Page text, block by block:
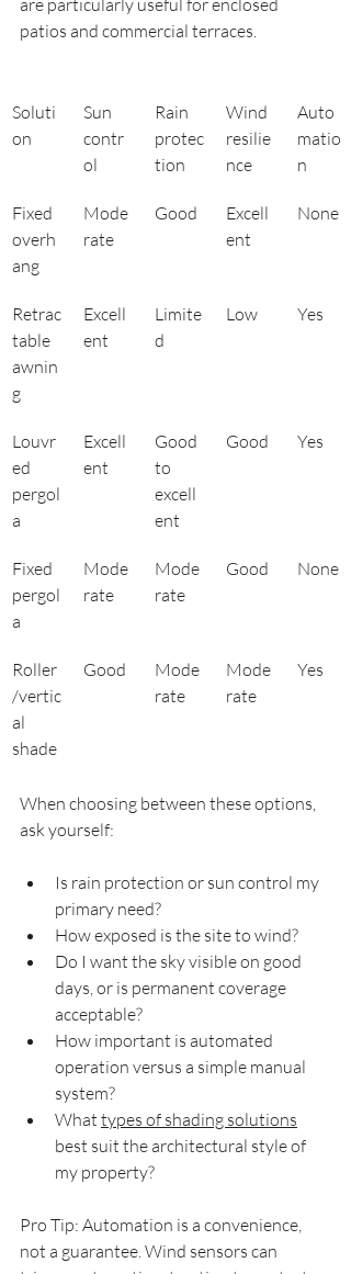
are particularly useful for enclosed
patios and commercial terraces.
Soluti
on
Sun
contr
ol
Rain
protec
tion
Wind
resilie
nce
Auto
matio
n
Fixed
overh
ang
Mode
rate
Good
Excell
ent
None
Retrac
table
awnin
g
Excell
ent
Limite
d
Low Yes
Louvr
ed
pergol
a
Excell
ent
Good
to
excell
ent
Good Yes
Fixed
pergol
a
Mode
rate
Mode
rate
Good None
Roller
/vertic
al
shade
Good
Mode
rate
Mode
rate
Yes
When choosing between these options,
ask yourself:
Is rain protection or sun control my
primary need?
How exposed is the site to wind?
Do I want the sky visible on good
days, or is permanent coverage
acceptable?
How important is automated
operation versus a simple manual
system?
What types of shading solutions
best suit the architectural style of
my property?
Pro Tip: Automation is a convenience,
not a guarantee. Wind sensors can